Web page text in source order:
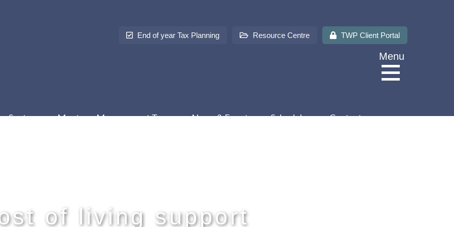
TWP Client Portal
Resource Centre
End of year Tax Planning
Menu
Sectors Meet our Management Team News & Events Schedules Contact us
of living support